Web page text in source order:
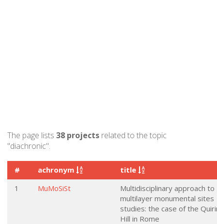
The page lists 38 projects related to the topic
"diachronic".
# achronym
title
1
MuMoSiSt
Multidisciplinary approach to
multilayer monumental sites
studies: the case of the
Hill in Rome